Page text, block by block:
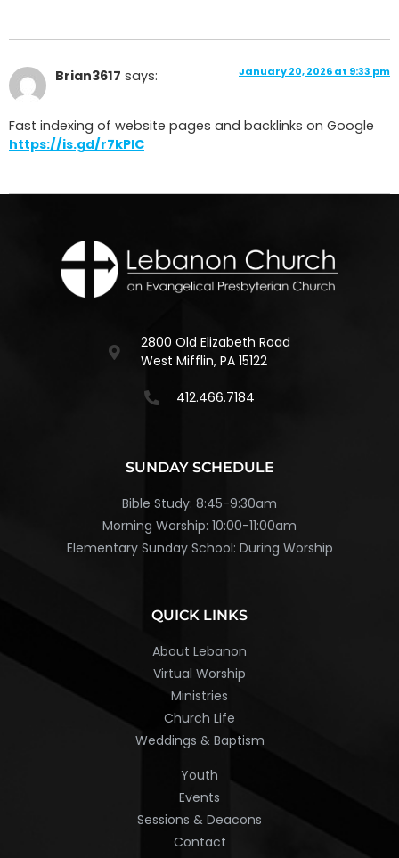
Brian3617 says: January 20, 2026 at 9:33 pm
Fast indexing of website pages and backlinks on Google
https://is.gd/r7kPlC
2800 Old Elizabeth Road
West Mifflin, PA 15122
412.466.7184
SUNDAY SCHEDULE
Bible Study: 8:45-9:30am
Morning Worship: 10:00-11:00am
Elementary Sunday School: During Worship
QUICK LINKS
About Lebanon
Virtual Worship
Ministries
Church Life
Weddings & Baptism
Youth
Events
Sessions & Deacons
Contact